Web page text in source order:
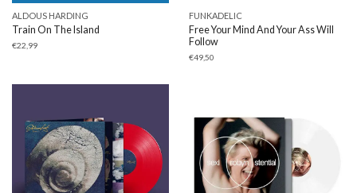
ALDOUS HARDING
Train On The Island
€22,99
FUNKADELIC
Free Your Mind And Your Ass Will
Follow
€49,50